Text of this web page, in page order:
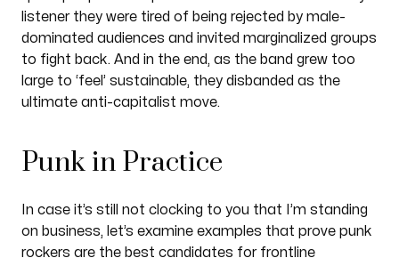
listener they were tired of being rejected by male-
dominated audiences and invited marginalized groups
to fight back. And in the end, as the band grew too
large to ‘feel’ sustainable, they disbanded as the
ultimate anti-capitalist move.
Punk in Practice
In case it’s still not clocking to you that I’m standing
on business, let’s examine examples that prove punk
rockers are the best candidates for frontline